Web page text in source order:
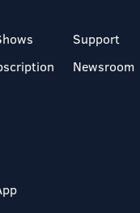
Support
Newsroom